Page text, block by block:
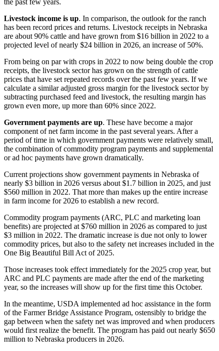
the past few years.
Livestock income is up. In comparison, the outlook for the ranch
has been record prices and returns. Livestock receipts in Nebraska
are about 90% cattle and have grown from $16 billion in 2022 to a
projected level of nearly $24 billion in 2026, an increase of 50%.
From being on par with crops in 2022 to now being double the crop
receipts, the livestock sector has grown on the strength of cattle
prices that have set repeated records over the past few years. If we
calculate a similar adjusted gross margin for the livestock sector by
subtracting purchased feed and livestock, the resulting margin has
grown even more, up more than 60% since 2022.
Government payments are up. These have become a major
component of net farm income in the past several years. After a
period of time in which government payments were relatively small,
the combination of commodity program payments and supplemental
or ad hoc payments have grown dramatically.
Current projections show government payments in Nebraska of
nearly $3 billion in 2026 versus about $1.7 billion in 2025, and just
$560 million in 2022. That more than makes up the entire increase
in farm income for 2026 to establish a new record.
Commodity program payments (ARC, PLC and marketing loan
benefits) are projected at $760 million in 2026 as compared to just
$3 million in 2022. The dramatic increase is due not only to lower
commodity prices, but also to the safety net increases included in the
One Big Beautiful Bill Act of 2025.
Those increases took effect immediately for the 2025 crop year, but
ARC and PLC payments are made after the end of the marketing
year, so the increases will show up for the first time this October.
In the meantime, USDA implemented ad hoc assistance in the form
of the Farmer Bridge Assistance Program, ostensibly to bridge the
gap between when the safety net was improved and when producers
would first realize the benefit. The program has paid out nearly $650
million to Nebraska producers in 2026.